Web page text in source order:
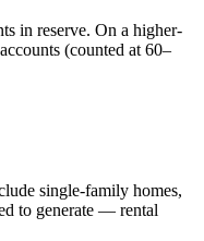
in reserve. On a higher-
(counted at 60–
single-family homes,
to generate — rental